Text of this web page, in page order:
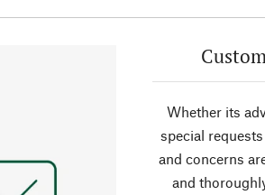
Whether its
special
and concerns
and